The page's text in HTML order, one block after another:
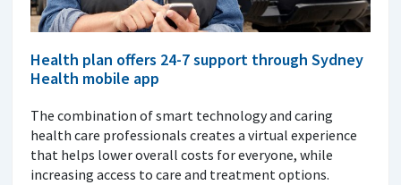
Health plan offers 24-7 support through Sydney
Health mobile app
The combination of smart technology and caring
health care professionals creates a virtual experience
that helps lower overall costs for everyone, while
increasing access to care and treatment options.